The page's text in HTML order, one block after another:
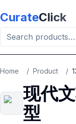
CurateClick
Home / Product /
现代
型